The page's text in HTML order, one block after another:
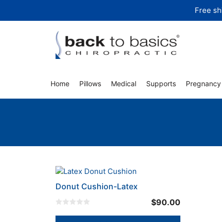
Free
Home Pillows Medical Supports Pregnancy
Donut Cushion-Latex
o
$90.00